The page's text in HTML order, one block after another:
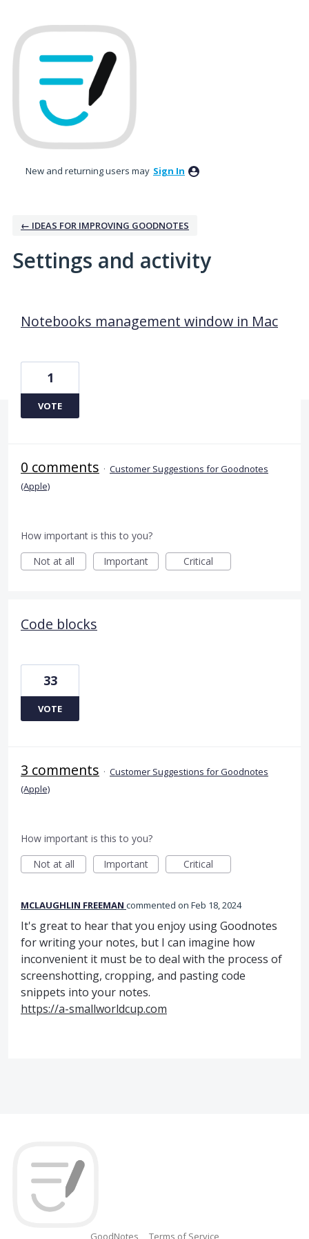
New and returning users may Sign In
← IDEAS FOR IMPROVING GOODNOTES
Settings and activity
Notebooks management window in Mac
1
VOTE
0 comments · Customer Suggestions for Goodnotes
(Apple)
How important is this to you?
Not at all
Important Critical
Code blocks
33
VOTE
3 comments · Customer Suggestions for Goodnotes
(Apple)
How important is this to you?
Not at all
Important Critical
MCLAUGHLIN FREEMAN commented Feb 18, 2024
It's great to hear that you enjoy using Goodnotes
for writing your notes, but I can imagine how
inconvenient it must be to deal with the process of
screenshotting, cropping, and pasting code
snippets into your notes.
https://a-smallworldcup.com
GoodNotes Terms of Service